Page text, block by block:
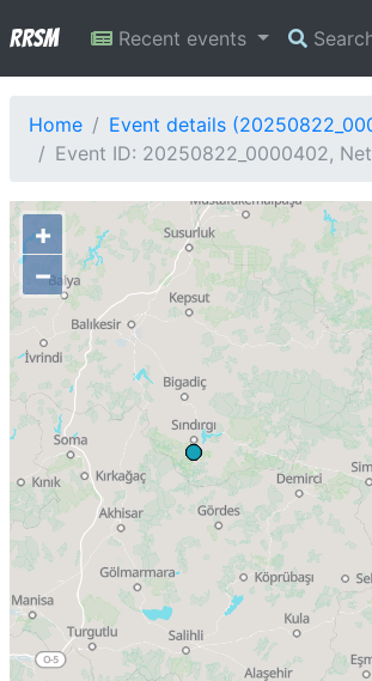
RRSM Recent events
Home
Event details
Event ID: 20250822_0000402,
+
−